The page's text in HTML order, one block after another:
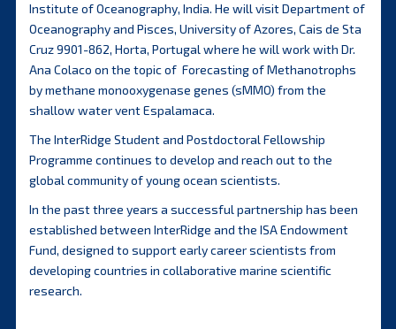
Institute of Oceanography, India. He will visit Department of
Oceanography and Pisces, University of Azores, Cais de Sta
Cruz 9901-862, Horta, Portugal where he will work with Dr.
Ana Colaco on the topic of Forecasting of Methanotrophs
by methane monooxygenase genes (sMMO) from the
shallow water vent Espalamaca.
The InterRidge Student and Postdoctoral Fellowship
Programme continues to develop and reach out to the
global community of young ocean scientists.
In the past three years a successful partnership has been
established between InterRidge and the ISA Endowment
Fund, designed to support early career scientists from
developing countries in collaborative marine scientific
research.